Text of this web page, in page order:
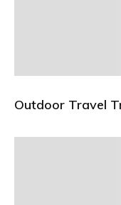
Outdoor Travel